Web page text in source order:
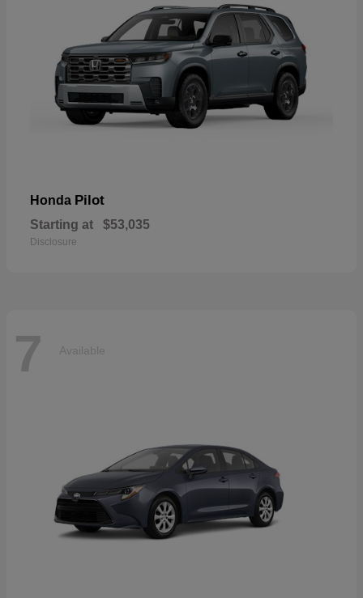
Honda Pilot
Starting at $53,035
Disclosure
7 Available